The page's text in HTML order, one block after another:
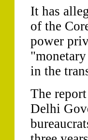
It has
of the
power
in the
The
Delhi